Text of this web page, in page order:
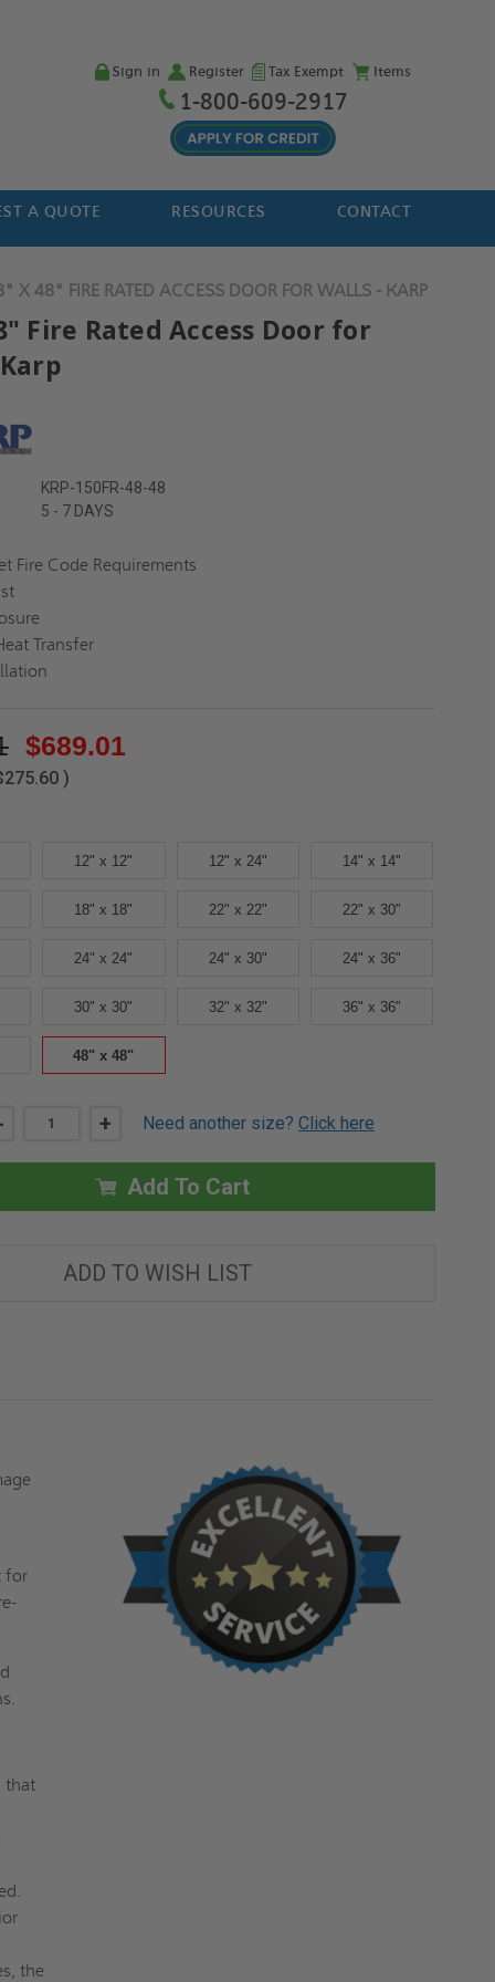
Sign in Register Tax Exempt Items
1-800-609-2917
A QUOTE RESOURCES CONTACT
X 48" FIRE RATED ACCESS DOOR FOR WALLS - KARP
Fire Rated Access Door for
KRP-150FR-48-48
5 - 7 DAYS
Fire Code Requirements
Transfer
$689.01
)
12" x 12" 12" x 24" 14" x 14"
18" x 18" 22" x 22" 22" x 30"
24" x 24" 24" x 30" 24" x 36"
30" x 30" 32" x 32" 36" x 36"
48" x 48"
INCREASE
48"
X
48"
FIRE
DOOR
FOR
+ Need another size? Click here
Add To Cart
ADD TO WISH LIST
for
that
the